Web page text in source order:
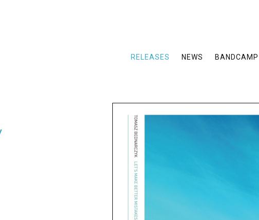
RELEASES NEWS BANDCAMP